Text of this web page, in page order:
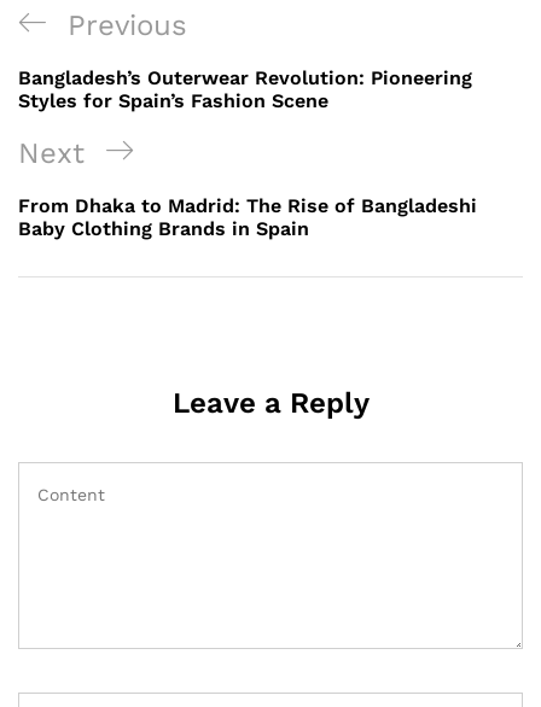
Post
navigation
Previous
Post
Previous
Bangladesh’s Outerwear Revolution: Pioneering
Styles for Spain’s Fashion Scene
Next
Post
Next
From Dhaka to Madrid: The Rise of Bangladeshi
Baby Clothing Brands in Spain
Leave a Reply